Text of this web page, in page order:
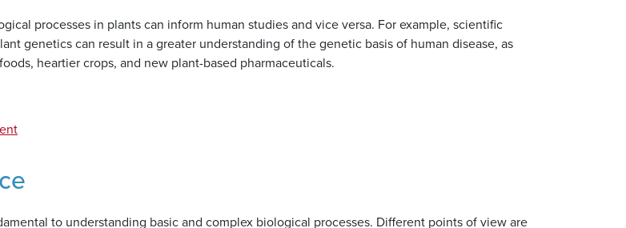
processes in plants can inform human studies and vice versa. For example, scientific
genetics can result in a greater understanding of the genetic basis of human disease, as
heartier crops, and new plant-based pharmaceuticals.
to understanding basic and complex biological processes. Different points of view are